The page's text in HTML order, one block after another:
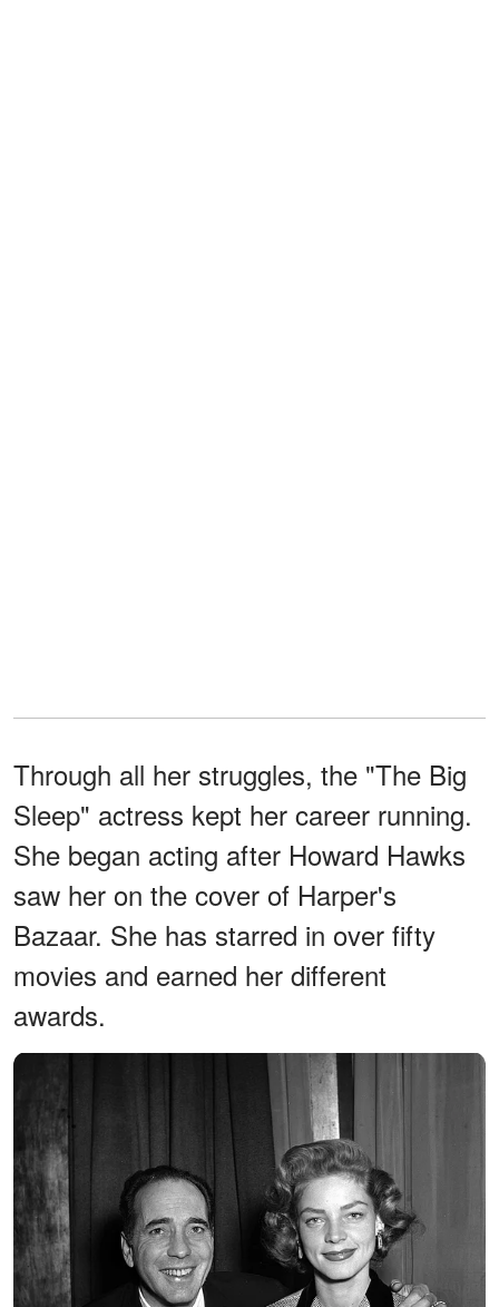
Through all her struggles, the "The Big
Sleep" actress kept her career running.
She began acting after Howard Hawks
saw her on the cover of Harper's
Bazaar. She has starred in over fifty
movies and earned her different
awards.